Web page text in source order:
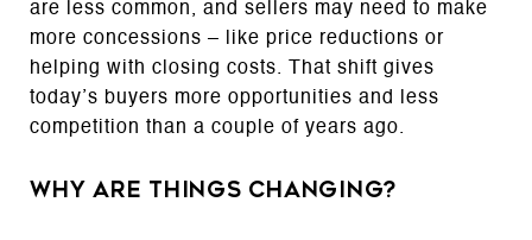
are less common, and sellers may need to make
more concessions – like price reductions or
helping with closing costs. That shift gives
today’s buyers more opportunities and less
competition than a couple of years ago.
Why Are Things Changing?